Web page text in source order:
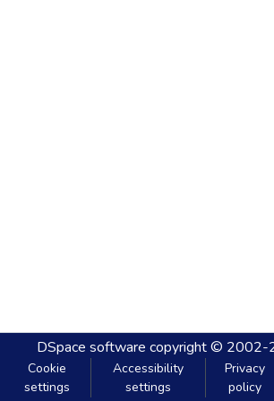
DSpace software copyright © 2002-
Cookie
settings
Accessibility
settings
Privacy
policy